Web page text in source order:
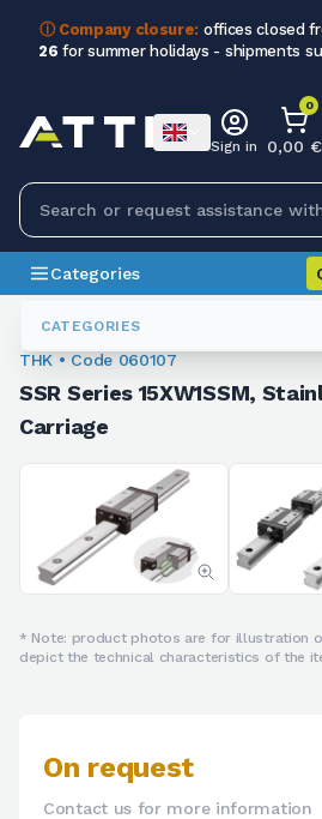
ⓘ Company closure: offices closed
26 for summer holidays - shipments
CATEGORIES
Sign in
0
0,00 €
Categories
Ball Recirculating Guides
THK • Code 060107
SSR Series 15XW1SSM,
Carriage
* Note: product photos are for illustration
depict the technical characteristics of the
On request
Contact us for more information